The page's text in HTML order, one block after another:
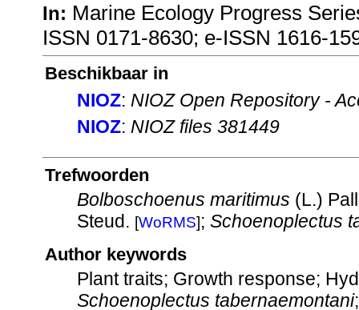
In: Marine Ecology Progress
ISSN 0171-8630; e-ISSN 1616-
Beschikbaar in
NIOZ: NIOZ Open Repository -
NIOZ: NIOZ files 381449
Trefwoorden
Bolboschoenus maritimus (L.)
Steud. [WoRMS]; Schoenoplectus
Author keywords
Plant traits; Growth response;
Schoenoplectus tabernaemontani